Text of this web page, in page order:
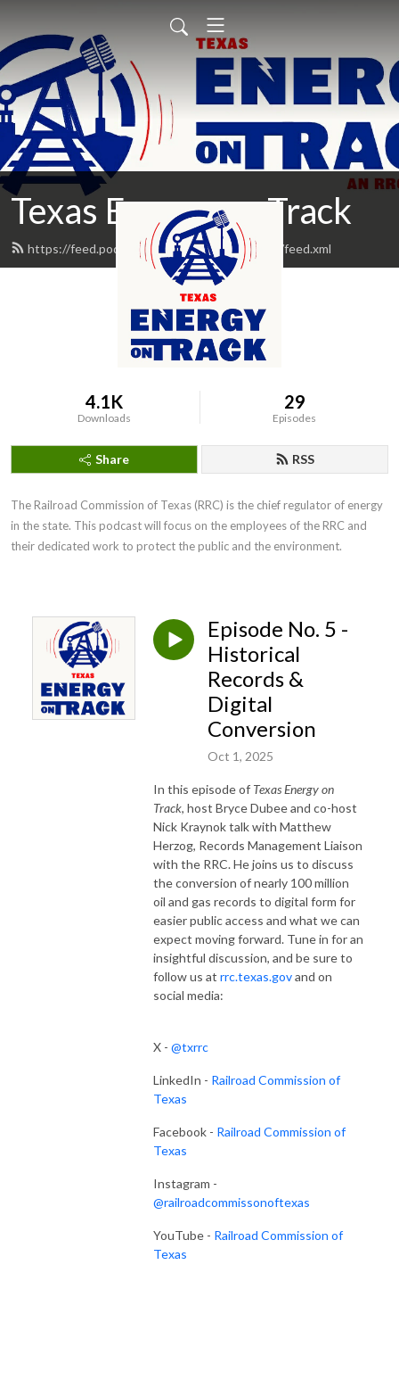
Texas Energy on Track
https://feed.podbean.com/TXEnergyonTrack/feed.xml
4.1K
Downloads
29
Episodes
Share RSS
The Railroad Commission of Texas (RRC) is the chief regulator of energy
in the state. This podcast will focus on the employees of the RRC and
their dedicated work to protect the public and the environment.
Episode No. 5 -
Historical
Records &
Digital
Conversion
Oct 1, 2025
In this episode of Texas Energy on
Track, host Bryce Dubee and co-host
Nick Kraynok talk with Matthew
Herzog, Records Management Liaison
with the RRC. He joins us to discuss
the conversion of nearly 100 million
oil and gas records to digital form for
easier public access and what we can
expect moving forward. Tune in for an
insightful discussion, and be sure to
follow us at rrc.texas.govand on
social media:
X - @txrrc
LinkedIn - Railroad Commission of
Texas
Facebook - Railroad Commission of
Texas
Instagram -
@railroadcommissonoftexas
YouTube - Railroad Commission of
Texas